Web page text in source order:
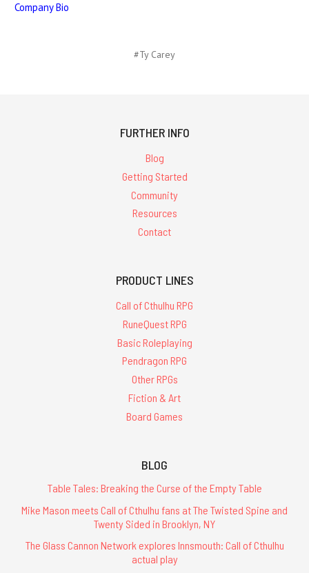
Company Bio
#Ty Carey
FURTHER INFO
Blog
Getting Started
Community
Resources
Contact
PRODUCT LINES
Call of Cthulhu RPG
RuneQuest RPG
Basic Roleplaying
Pendragon RPG
Other RPGs
Fiction & Art
Board Games
BLOG
Table Tales: Breaking the Curse of the Empty Table
Mike Mason meets Call of Cthulhu fans at The Twisted Spine and
Twenty Sided in Brooklyn, NY
The Glass Cannon Network explores Innsmouth: Call of Cthulhu
actual play